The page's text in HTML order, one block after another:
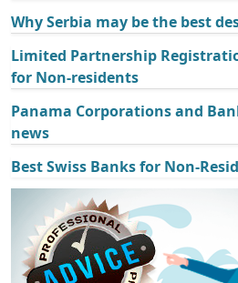
Why Serbia may be the best
Limited Partnership
for Non-residents
Panama Corporations and
news
Best Swiss Banks for Non-